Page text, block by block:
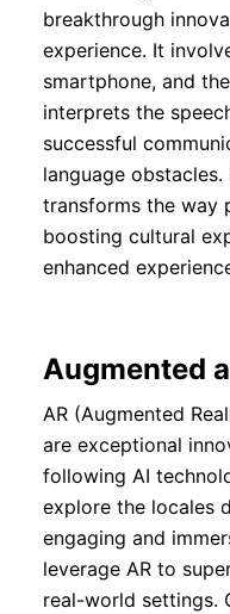
breakthrough
experience. It
smartphone, and
interprets the
successful
language
transforms the way
boosting cultural
enhanced
Augmented
AR (Augmented
are exceptional
following AI
explore the locales
engaging and
leverage AR to
real-world settings.